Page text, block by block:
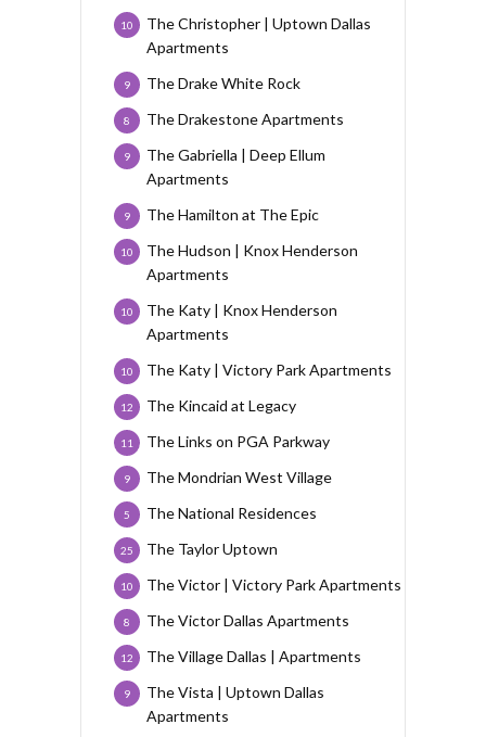
The Christopher | Uptown Dallas
Apartments
10
The Drake White Rock
9
The Drakestone Apartments
8
The Gabriella | Deep Ellum
Apartments
9
The Hamilton at The Epic
9
The Hudson | Knox Henderson
Apartments
10
The Katy | Knox Henderson
Apartments
10
The Katy | Victory Park Apartments
10
The Kincaid at Legacy
12
The Links on PGA Parkway
11
The Mondrian West Village
9
The National Residences
5
The Taylor Uptown
25
The Victor | Victory Park Apartments
10
The Victor Dallas Apartments
8
The Village Dallas | Apartments
12
The Vista | Uptown Dallas
Apartments
9